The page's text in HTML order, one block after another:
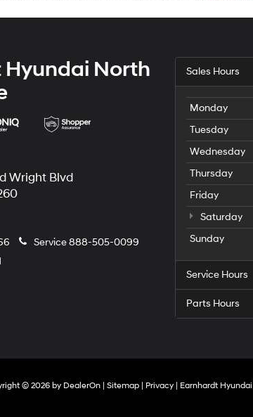
North
Wright Blvd
Service888-505-0099
Sales Hours
Monday
Tuesday
Wednesday
Thursday
Friday
Saturday
Sunday
Service Hours
Parts Hours
© 2026 by DealerOn Sitemap Privacy | Earnhardt